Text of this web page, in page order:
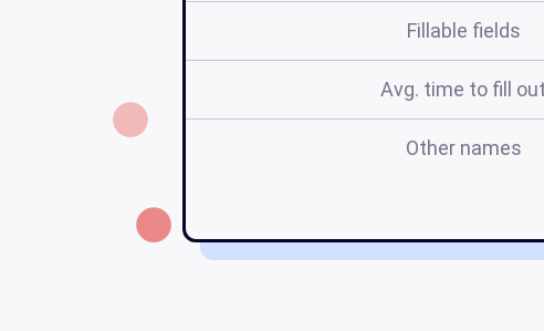
Fillable fields
Avg. time to fill out
Other names